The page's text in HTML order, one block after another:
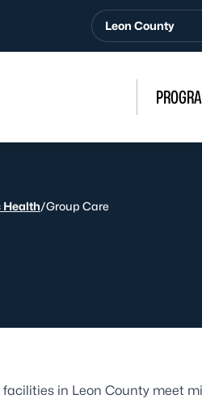
Leon County
Health/Group Care
in Leon County meet